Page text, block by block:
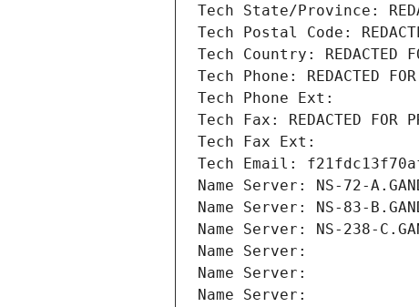
Tech State/Province:
Tech Postal Code:
Tech Country: REDACTED
Tech Phone: REDACTED
Tech Phone Ext:
Tech Fax: REDACTED FOR
Tech Fax Ext:
Tech Email:
Name Server: NS-72-
Name Server: NS-83-
Name Server: NS-238-
Name Server:
Name Server:
Name Server: